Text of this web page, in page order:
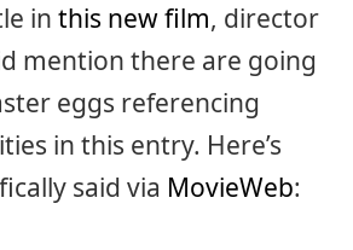
in this new film, director
mention there are going
eggs referencing
in this entry. Here’s
said via MovieWeb: